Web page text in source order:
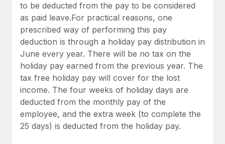
Mobility & Relocation
Relocate employees with ease
Benefits
Manage employee benefits with ease
Compliant growth through acquisition:
Supreme Group’s global hiring journey with
Remote
In a snap Company: Supreme Group Industry: Healthcare
and Life sciences marketing HQ: United States...
Learn More
Compliance
Taxes
Work visas & permits
Changelog
Explore the blog
BLOG POSTS
to be deducted from the pay to be considered
as paid leave.For practical reasons, one
prescribed way of performing this pay
deduction is through a holiday pay distribution in
June every year. There will be no tax on the
holiday pay earned from the previous year. The
tax free holiday pay will cover for the lost
income. The four weeks of holiday days are
deducted from the monthly pay of the
employee, and the extra week (to complete the
25 days) is deducted from the holiday pay.